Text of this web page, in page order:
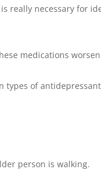
really necessary for
medications worsen
types of
person is walking.